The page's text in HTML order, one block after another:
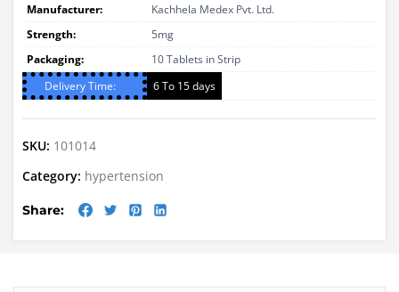
through
US$77.00
Manufacturer:
Kachhela Medex Pvt. Ltd.
Strength:
5mg
Packaging:
10 Tablets in Strip
Delivery Time:
6 To 15 days
SKU: 101014
Category: hypertension
Share: